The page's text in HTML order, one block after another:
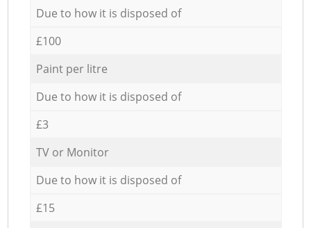
Due to how it is disposed of
£100
Paint per litre
Due to how it is disposed of
£3
TV or Monitor
Due to how it is disposed of
£15